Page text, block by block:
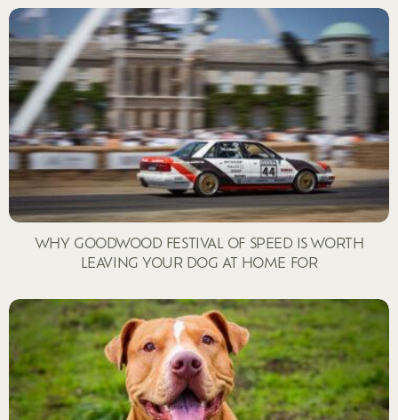
WHY GOODWOOD FESTIVAL OF SPEED IS WORTH
LEAVING YOUR DOG AT HOME FOR